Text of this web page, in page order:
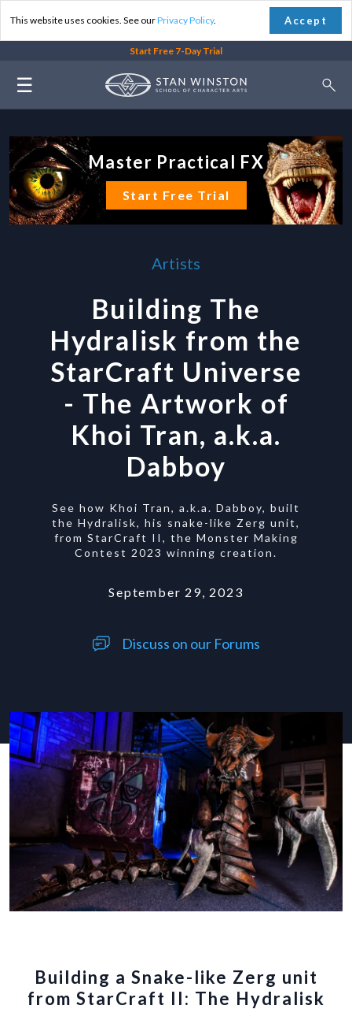
This website uses cookies. See ourPrivacy Policy. Accept
Start Free 7-Day Trial
☰
Master Practical FX
Start Free Trial
Artists
Building The
Hydralisk from the
StarCraft Universe
- The Artwork of
Khoi Tran, a.k.a.
Dabboy
See how Khoi Tran, a.k.a. Dabboy, built
the Hydralisk, his snake-like Zerg unit,
from StarCraft II, the Monster Making
Contest 2023 winning creation.
September 29, 2023
Discuss on our Forums
Building a Snake-like Zerg unit
from StarCraft II: The Hydralisk